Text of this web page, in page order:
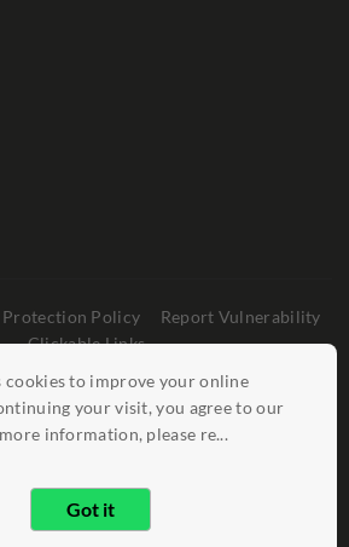
cookies to improve your online
your visit, you agree to our
information, please re...
Got it
Protection Policy
Report Vulnerability
Clickable Links
2026 . All rights reserved.